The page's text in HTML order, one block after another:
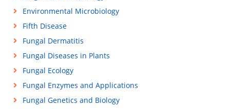
Environmental Microbiology
Fifth Disease
Fungal Dermatitis
Fungal Diseases in Plants
Fungal Ecology
Fungal Enzymes and Applications
Fungal Genetics and Biology